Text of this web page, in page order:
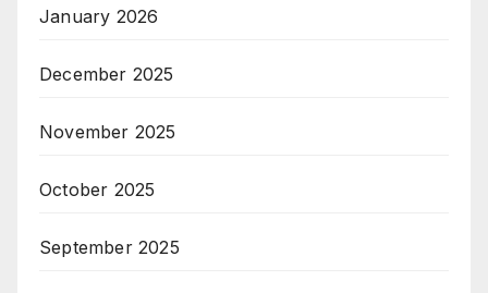
January 2026
December 2025
November 2025
October 2025
September 2025